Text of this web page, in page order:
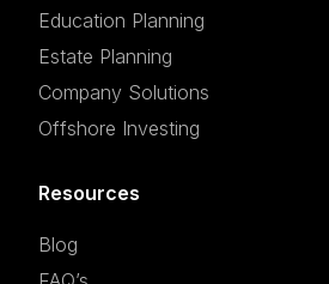
Education Planning
Estate Planning
Company Solutions
Offshore Investing
Resources
Blog